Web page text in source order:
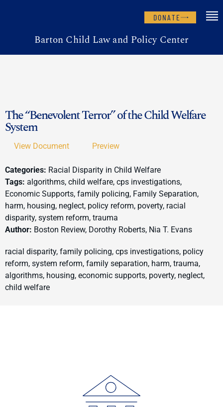
DONATE
Barton Child Law and Policy Center
The “Benevolent Terror” of the Child Welfare
System
racial disparity, family policing, cps investigations, policy
reform, system reform, family separation, harm, trauma,
algorithms, housing, economic supports, poverty, neglect,
child welfare
View Document Preview
Categories: Racial Disparity in Child Welfare
Tags: algorithms, child welfare, cps investigations,
Economic Supports, family policing, Family Separation,
harm, housing, neglect, policy reform, poverty, racial
disparity, system reform, trauma
Author: Boston Review, Dorothy Roberts, Nia T. Evans